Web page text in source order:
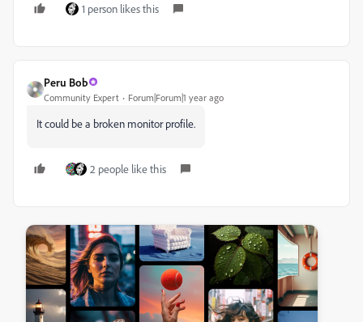
1 person likes this
Peru Bob
Community Expert Forum|Forum|1 year ago
It could be a broken monitor profile.
2 people like this